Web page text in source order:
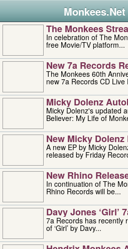
The Monkees
In celebration of The
free Movie/TV platform...
New 7a Records
The Monkees 60th
new 7a Records CD Live
Micky Dolenz
Micky Dolenz's updated
Believer: My Life of
New Micky Dolenz
A new EP by Micky
released by Friday
New Rhino
In continuation of The
Rhino Records will be...
Davy Jones ‘girl’
7a Records has recently
of ‘Girl’ by Davy...